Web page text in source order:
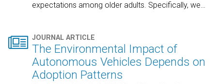
expectations among older adults. Specifically, we…
 JOURNAL ARTICLE
The Environmental Impact of
Autonomous Vehicles Depends on
Adoption Patterns